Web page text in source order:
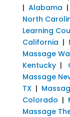
| Alabama |
North
Learning
California |
Massage
Kentucky|
Massage
TX|
Colorado |
Massage